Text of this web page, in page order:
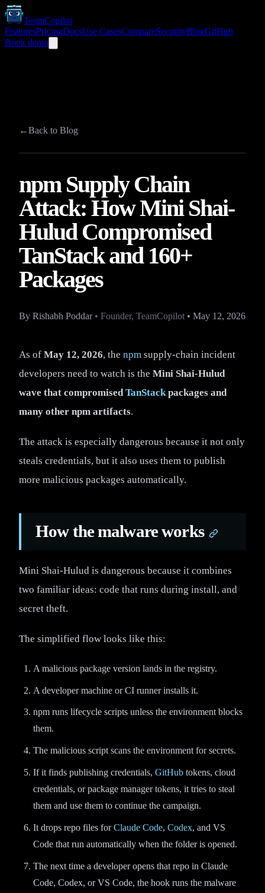
TeamCopilot
FeaturesPricingDocsUse CasesCompareSecurityBlogGitHub
Book demo
←Back to Blog
npm Supply Chain
Attack: How Mini Shai-
Hulud Compromised
TanStack and 160+
Packages
By Rishabh Poddar • Founder, TeamCopilot • May 12, 2026
As of May 12, 2026, the npm supply-chain incident
developers need to watch is the Mini Shai-Hulud
wave that compromisedTanStackpackages and
many other npm artifacts.
The attack is especially dangerous because it not only
steals credentials, but it also uses them to publish
more malicious packages automatically.
How the malware works
Mini Shai-Hulud is dangerous because it combines
two familiar ideas: code that runs during install, and
secret theft.
The simplified flow looks like this:
A malicious package version lands in the registry.
A developer machine or CI runner installs it.
npm runs lifecycle scripts unless the environment blocks
them.
The malicious script scans the environment for secrets.
If it finds publishing credentials, GitHub tokens, cloud
credentials, or package manager tokens, it tries to steal
them and use them to continue the campaign.
It drops repo files forClaude Code, Codex, and VS
Code that run automatically when the folder is opened.
The next time a developer opens that repo in Claude
Code, Codex, or VS Code, the hook runs the malware